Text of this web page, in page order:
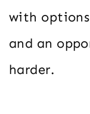
with options
and an
harder.